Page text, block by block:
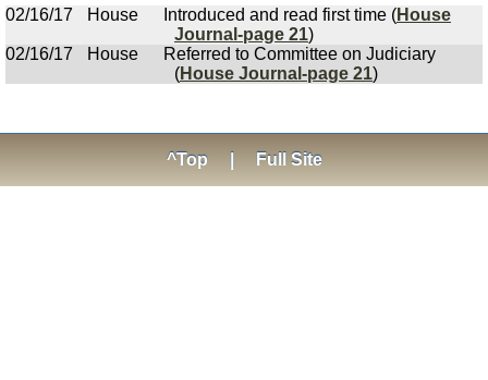
02/16/17
House Introduced and read first time (House
Journal-page 21)
02/16/17
House
Referred to Committee on Judiciary
(House Journal-page 21)
^Top Full Site